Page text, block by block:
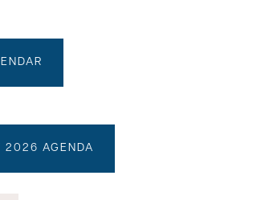
2026 AGENDA